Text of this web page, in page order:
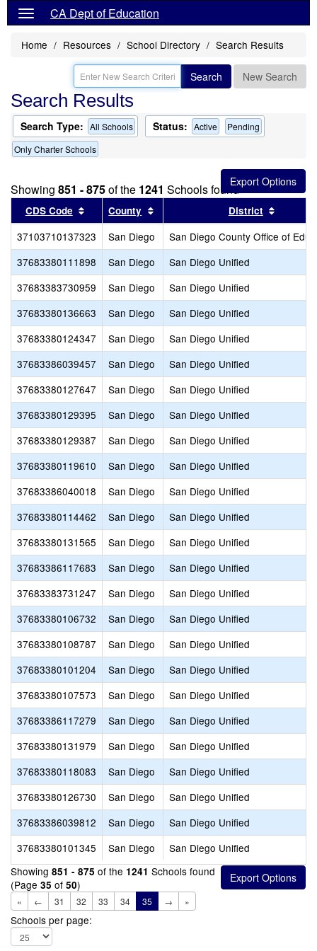
CA Dept of Education
Home Resources School Directory Search Results
Search New Search
Search Results
Search Type: All Schools Status: Active
Pending
Only Charter Schools
Showing 851 - 875of the 1241 Schools found
CDS Code Sort results by this header
County Sort results by this header
District
37103710137323 San Diego
San Diego County Office of
37683380111898
San Diego
San Diego Unified
37683383730959
San Diego
San Diego Unified
37683380136663
San Diego
San Diego Unified
37683380124347
San Diego
San Diego Unified
37683386039457
San Diego
San Diego Unified
37683380127647
San Diego
San Diego Unified
37683380129395
San Diego
San Diego Unified
37683380129387
San Diego
San Diego Unified
37683380119610
San Diego
San Diego Unified
37683386040018
San Diego
San Diego Unified
37683380114462
San Diego
San Diego Unified
37683380131565
San Diego
San Diego Unified
37683386117683
San Diego
San Diego Unified
37683383731247
San Diego
San Diego Unified
37683380106732
San Diego
San Diego Unified
37683380108787
San Diego
San Diego Unified
37683380101204
San Diego
San Diego Unified
37683380107573
San Diego
San Diego Unified
37683386117279
San Diego
San Diego Unified
37683380131979
San Diego
San Diego Unified
37683380118083
San Diego
San Diego Unified
37683380126730
San Diego
San Diego Unified
37683386039812
San Diego
San Diego Unified
37683380101345
San Diego
San Diego Unified
Showing 851 - 875 of the 1241 Schools found
(Page 35 of 50)
« ← 31 32 33 34 35 → »
Schools per page: